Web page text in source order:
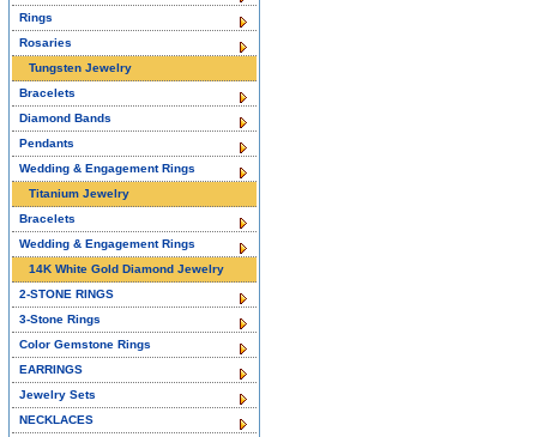
Rings
Rosaries
Tungsten Jewelry
Bracelets
Diamond Bands
Pendants
Wedding & Engagement Rings
Titanium Jewelry
Bracelets
Wedding & Engagement Rings
14K White Gold Diamond Jewelry
2-STONE RINGS
3-Stone Rings
Color Gemstone Rings
EARRINGS
Jewelry Sets
NECKLACES